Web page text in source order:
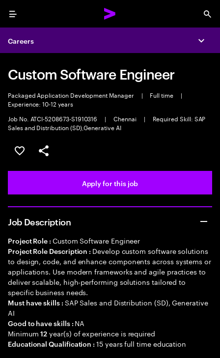
Menu
Careers
Custom Software Engineer
Packaged Application Development Manager | Full time
|
Experience: 10-12 years
Job No. ATCI-5208673-S1910316
| Chennai |
Required Skill: SAP
Sales and Distribution (SD),Generative AI
Save this job
Share this job
Apply for this job
Job Description
Project Role : Custom Software Engineer
Project Role Description : Develop custom software solutions
to design, code, and enhance components across systems or
applications. Use modern frameworks and agile practices to
deliver scalable, high-performing solutions tailored to
specific business needs.
Must have skills : SAP Sales and Distribution (SD), Generative
AI
Good to have skills : NA
Minimum12 year(s) of experience is required
Educational Qualification :15 years full time education